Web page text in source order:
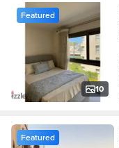
10
Featured
Featured